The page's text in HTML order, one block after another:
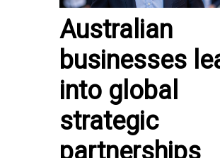
Australian
businesses
into global
strategic
partnerships